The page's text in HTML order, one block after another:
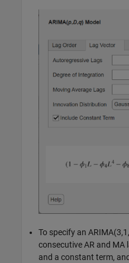
To specify an
consecutive AR and
and a constant term,